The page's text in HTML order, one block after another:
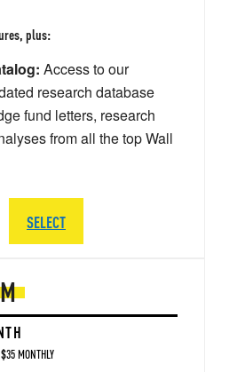
MONTHLY
plus:
Access to our
research database
fund letters, research
from all the top Wall
SELECT